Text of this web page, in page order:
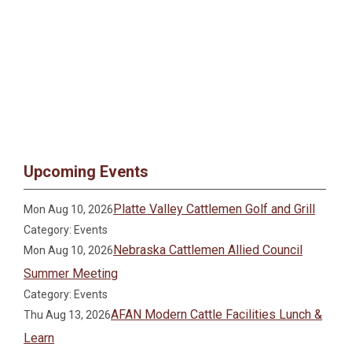
Upcoming Events
Mon Aug 10, 2026Platte Valley Cattlemen Golf and Grill
Category: Events
Mon Aug 10, 2026Nebraska Cattlemen Allied Council
Summer Meeting
Category: Events
Thu Aug 13, 2026AFAN Modern Cattle Facilities Lunch &
Learn